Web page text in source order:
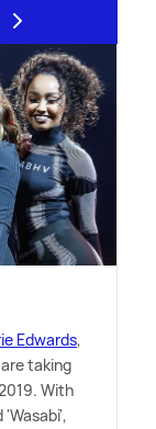
Edwards,
taking
With
'Wasabi',